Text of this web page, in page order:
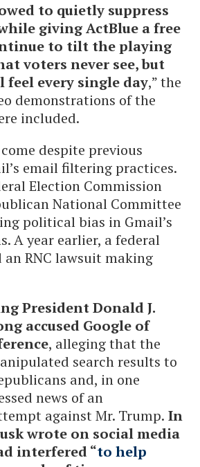
to quietly suppress
giving ActBlue a free
to tilt the playing
voters never see, but
feel every single day,” the
demonstrations of the
included.
despite previous
email filtering practices.
Election Commission
National Committee
political bias in Gmail’s
A year earlier, a federal
an RNC lawsuit making
President Donald J.
accused Google of
, alleging that the
search results to
and, in one
news of an
against Mr. Trump. In
wrote on social media
interfered “to help